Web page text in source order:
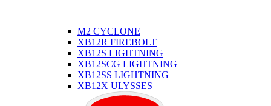
M2 CYCLONE
XB12R FIREBOLT
XB12S LIGHTNING
XB12SCG LIGHTNING
XB12SS LIGHTNING
XB12X ULYSSES